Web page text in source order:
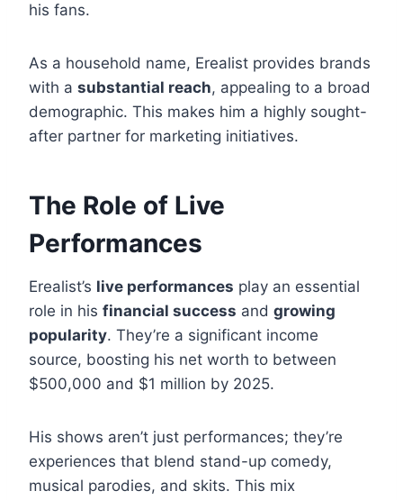
his fans.
As a household name, Erealist provides brands
with a substantial reach, appealing to a broad
demographic. This makes him a highly sought-
after partner for marketing initiatives.
The Role of Live
Performances
Erealist’s live performances play an essential
role in his financial success and growing
popularity. They’re a significant income
source, boosting his net worth to between
$500,000 and $1 million by 2025.
His shows aren’t just performances; they’re
experiences that blend stand-up comedy,
musical parodies, and skits. This mix